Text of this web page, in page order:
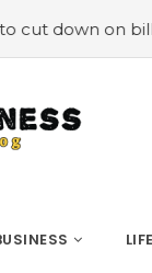
bills #Hiring